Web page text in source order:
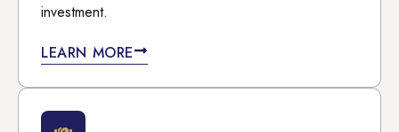
investment.
LEARN MORE